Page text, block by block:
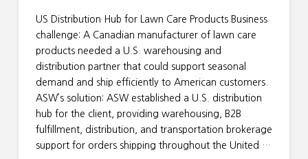
US Distribution Hub for Lawn Care Products Business
challenge: A Canadian manufacturer of lawn care
products needed a U.S. warehousing and
distribution partner that could support seasonal
demand and ship efficiently to American customers.
ASW’s solution: ASW established a U.S. distribution
hub for the client, providing warehousing, B2B
fulfillment, distribution, and transportation brokerage
support for orders shipping throughout the United …